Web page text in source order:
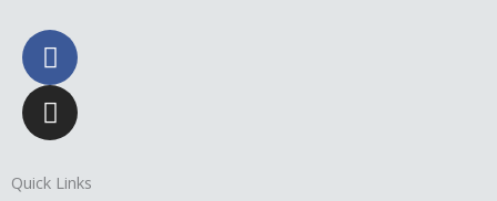
F
a
c
e
b
o
I
n
s
t
Quick Links